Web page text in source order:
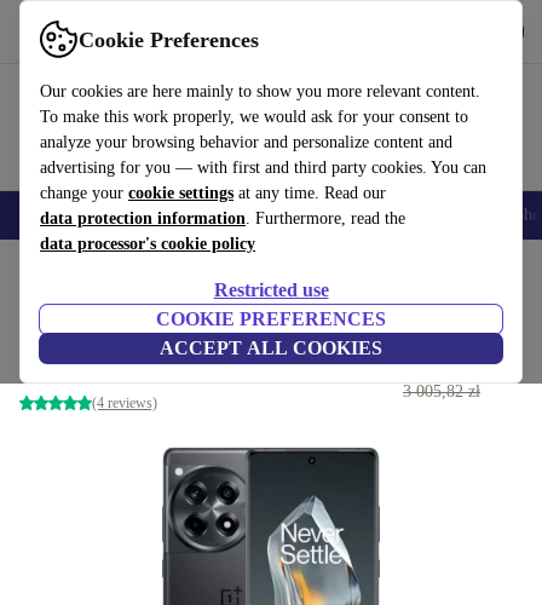
Cookie Preferences
Our cookies are here mainly to show you more relevant content.
To make this work properly, we would ask for your consent to
analyze your browsing behavior and personalize content and
advertising for you — with first and third party cookies. You can
change your cookie settings at any time. Read our
data protection information. Furthermore, read the
data processor's cookie policy
Restricted use
COOKIE PREFERENCES
ACCEPT ALL COOKIES
Use refurbed fast and easy
Smartphones Laptops Tablets Smartwatches Accessories
OnePlus 12R
16 GB | 256 GB | Dual-SIM | Iron Gray
(4 reviews)
1 432,26 zł
3 005,82 zł